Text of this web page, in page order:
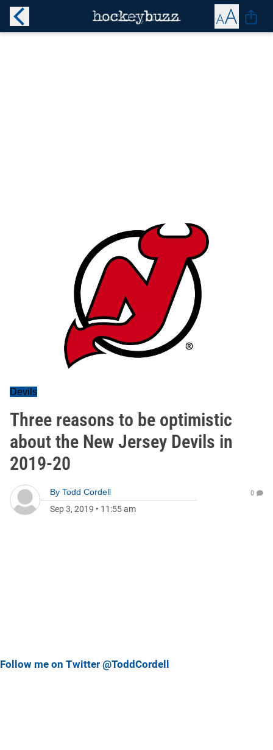
Devils
Three reasons to be optimistic
about the New Jersey Devils in
2019-20
By Todd Cordell
Sep 3, 2019 • 11:55 am
0
Follow me on Twitter @ToddCordell